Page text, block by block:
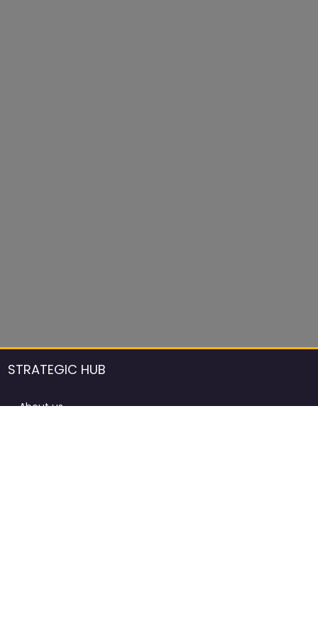
STRATEGIC HUB
About us